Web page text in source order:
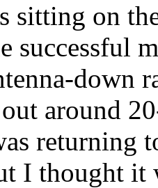
sitting on
successful
down
around
returning
I thought it